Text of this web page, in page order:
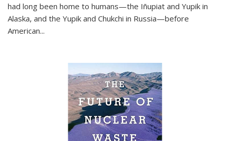
had long been home to humans—the Iñupiat and Yupik in
Alaska, and the Yupik and Chukchi in Russia—before
American...